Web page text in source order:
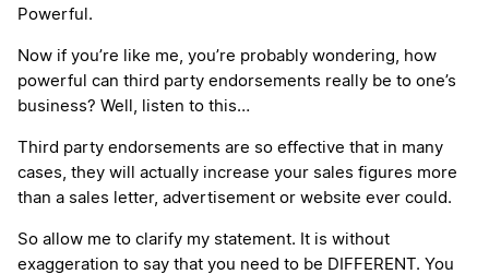
Powerful.
Now if you’re like me, you’re probably wondering, how
powerful can third party endorsements really be to one’s
business? Well, listen to this…
Third party endorsements are so effective that in many
cases, they will actually increase your sales figures more
than a sales letter, advertisement or website ever could.
So allow me to clarify my statement. It is without
exaggeration to say that you need to be DIFFERENT. You